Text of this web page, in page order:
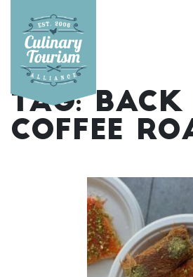
content
TAG:BACK
COFFEE